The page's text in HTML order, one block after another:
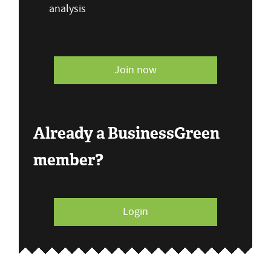
analysis
Join now
Already a BusinessGreen
member?
Login